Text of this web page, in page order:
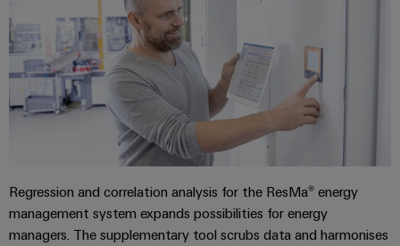
Regression and correlation analysis for the ResMa® energy
management system expands possibilities for energy
managers. The supplementary tool scrubs data and harmonises